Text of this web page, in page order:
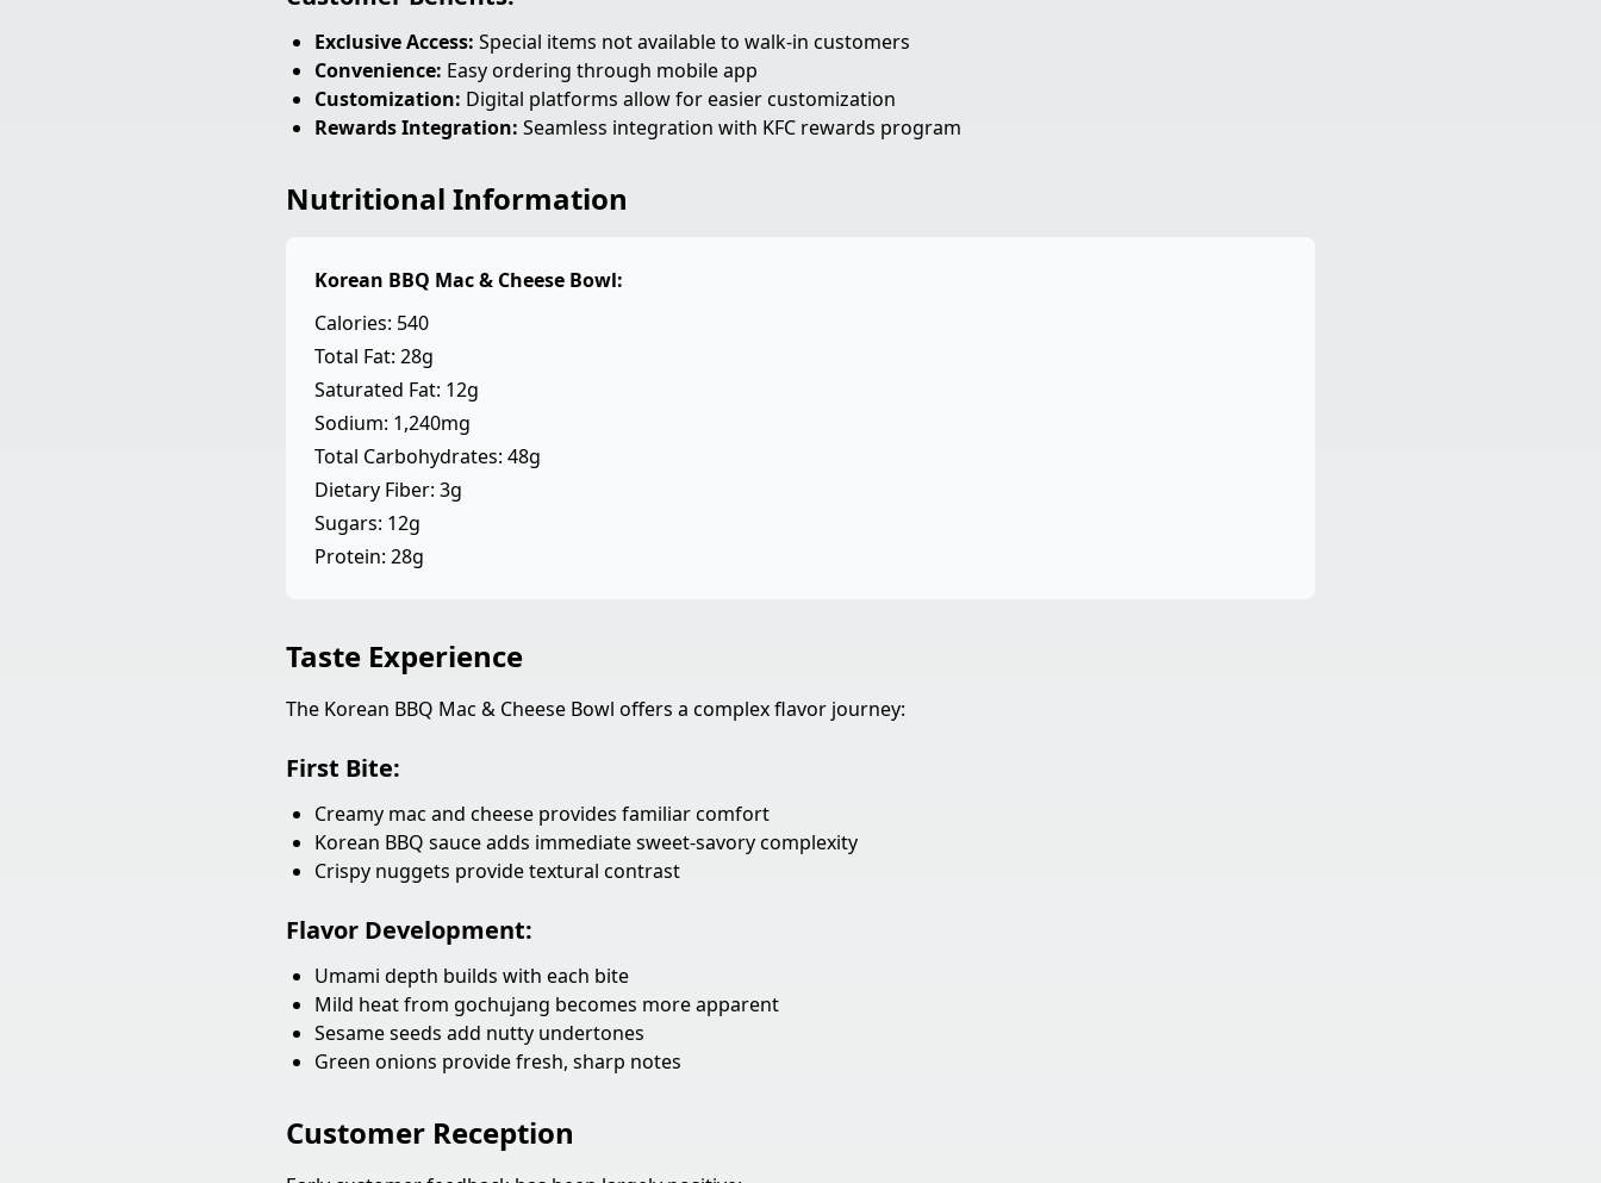
Exclusive Access: Special items not available to walk-in customers
Convenience: Easy ordering through mobile app
Customization: Digital platforms allow for easier customization
Rewards Integration: Seamless integration with KFC rewards program
Nutritional Information
Korean BBQ Mac & Cheese Bowl:
Calories: 540
Total Fat: 28g
Saturated Fat: 12g
Sodium: 1,240mg
Total Carbohydrates: 48g
Dietary Fiber: 3g
Sugars: 12g
Protein: 28g
Taste Experience
The Korean BBQ Mac & Cheese Bowl offers a complex flavor journey:
First Bite:
Creamy mac and cheese provides familiar comfort
Korean BBQ sauce adds immediate sweet-savory complexity
Crispy nuggets provide textural contrast
Flavor Development:
Umami depth builds with each bite
Mild heat from gochujang becomes more apparent
Sesame seeds add nutty undertones
Green onions provide fresh, sharp notes
Customer Reception